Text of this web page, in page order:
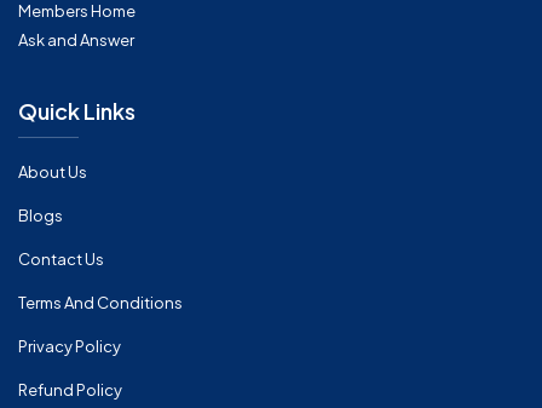
Members Home
Ask and Answer
Quick Links
About Us
Blogs
Contact Us
Terms And Conditions
Privacy Policy
Refund Policy